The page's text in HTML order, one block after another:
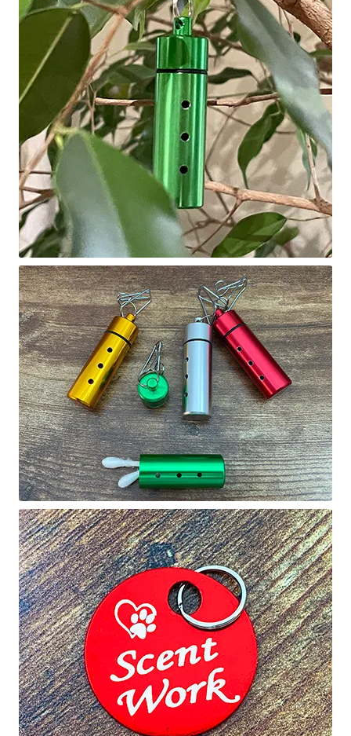
NACSW® Trial Strength Q-Tips
Single Odor Kits
NACSW – Q-Tip Strength Single Odor Kits
Complete Training Kits
Tins
Containers and Scent Vessels
Brag Tags and Car Magnets
Holiday Gifts
Gift Certificates
Tug-E-Nuff – Toy Rewards
Toys Hand Crafted and Sewn in the U.S.A.
Bridle Leather Leashes
Checkout
My Account
Track an Order